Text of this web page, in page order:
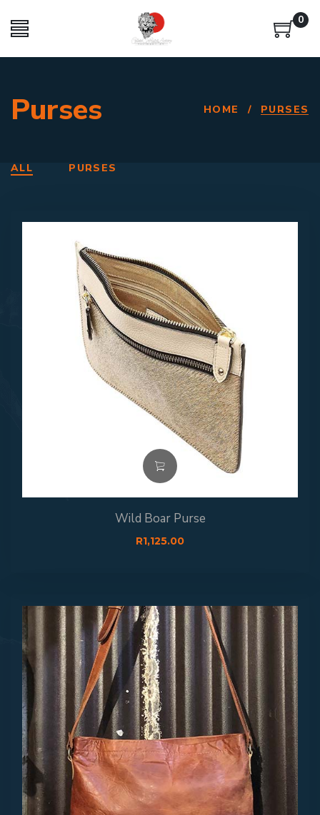
0
Purses HOME / PURSES
ALL PURSES
Wild Boar Purse
R1,125.00